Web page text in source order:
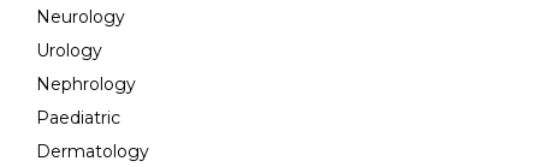
Neurology
Urology
Nephrology
Paediatric
Dermatology